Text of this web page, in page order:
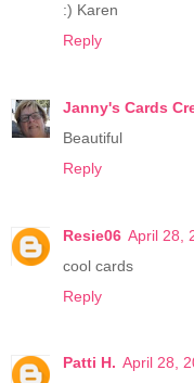
:) Karen
Reply
Janny's Cards
Beautiful
Reply
Resie06 April 28,
cool cards
Reply
Patti H. April 28,